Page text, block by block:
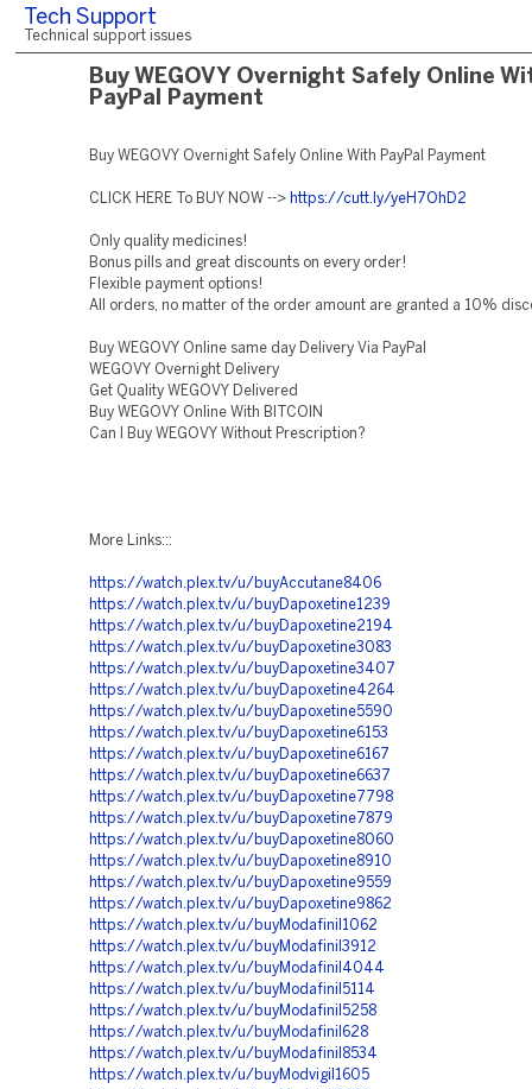
Tech Support
Technical support issues
Buy WEGOVY Overnight Safely Online
PayPal Payment
Buy WEGOVY Overnight Safely Online With PayPal Payment
CLICK HERE To BUY NOW --> https://cutt.ly/yeH7OhD2
Only quality medicines!
Bonus pills and great discounts on every order!
Flexible payment options!
All orders, no matter of the order amount are granted a 10%
Buy WEGOVY Online same day Delivery Via PayPal
WEGOVY Overnight Delivery
Get Quality WEGOVY Delivered
Buy WEGOVY Online With BITCOIN
Can I Buy WEGOVY Without Prescription?
More Links:::
https://watch.plex.tv/u/buyAccutane8406
https://watch.plex.tv/u/buyDapoxetine1239
https://watch.plex.tv/u/buyDapoxetine2194
https://watch.plex.tv/u/buyDapoxetine3083
https://watch.plex.tv/u/buyDapoxetine3407
https://watch.plex.tv/u/buyDapoxetine4264
https://watch.plex.tv/u/buyDapoxetine5590
https://watch.plex.tv/u/buyDapoxetine6153
https://watch.plex.tv/u/buyDapoxetine6167
https://watch.plex.tv/u/buyDapoxetine6637
https://watch.plex.tv/u/buyDapoxetine7798
https://watch.plex.tv/u/buyDapoxetine7879
https://watch.plex.tv/u/buyDapoxetine8060
https://watch.plex.tv/u/buyDapoxetine8910
https://watch.plex.tv/u/buyDapoxetine9559
https://watch.plex.tv/u/buyDapoxetine9862
https://watch.plex.tv/u/buyModafinil1062
https://watch.plex.tv/u/buyModafinil3912
https://watch.plex.tv/u/buyModafinil4044
https://watch.plex.tv/u/buyModafinil5114
https://watch.plex.tv/u/buyModafinil5258
https://watch.plex.tv/u/buyModafinil628
https://watch.plex.tv/u/buyModafinil8534
https://watch.plex.tv/u/buyModvigil1605